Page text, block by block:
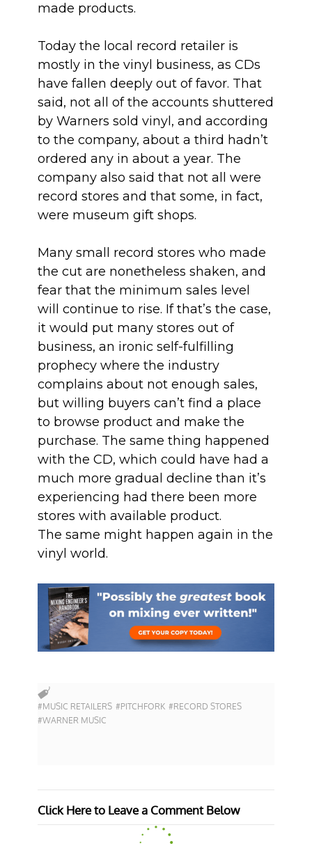
made products.
Today the local record retailer is
mostly in the vinyl business, as CDs
have fallen deeply out of favor. That
said, not all of the accounts shuttered
by Warners sold vinyl, and according
to the company, about a third hadn’t
ordered any in about a year. The
company also said that not all were
record stores and that some, in fact,
were museum gift shops.
Many small record stores who made
the cut are nonetheless shaken, and
fear that the minimum sales level
will continue to rise. If that’s the case,
it would put many stores out of
business, an ironic self-fulfilling
prophecy where the industry
complains about not enough sales,
but willing buyers can’t find a place
to browse product and make the
purchase. The same thing happened
with the CD, which could have had a
much more gradual decline than it’s
experiencing had there been more
stores with available product.
The same might happen again in the
vinyl world.
#MUSIC RETAILERS #PITCHFORK #RECORD STORES
#WARNER MUSIC
Click Here to Leave a Comment Below